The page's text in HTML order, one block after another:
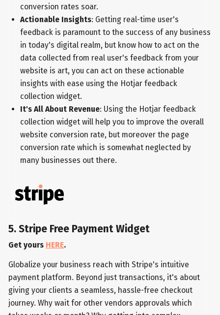
conversion rates soar.
Actionable Insights: Getting real-time user's
feedback is paramount to the success of any business
in today's digital realm, but know how to act on the
data collected from real user's feedback from your
website is art, you can act on these actionable
insights with ease using the Hotjar feedback
collection widget.
It's All About Revenue: Using the Hotjar feedback
collection widget will help you to improve the overall
website conversion rate, but moreover the page
conversion rate which is somewhat neglected by
many businesses out there.
5. Stripe Free Payment Widget
Get yours HERE.
Globalize your business reach with Stripe's intuitive
payment platform. Beyond just transactions, it's about
giving your clients a seamless, hassle-free checkout
journey. Why wait for other vendors approvals which